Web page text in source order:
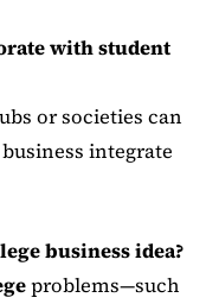
with student
or societies can
integrate
business idea?
problems—such